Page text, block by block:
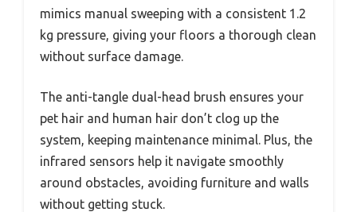
mimics manual sweeping with a consistent 1.2
kg pressure, giving your floors a thorough clean
without surface damage.
The anti-tangle dual-head brush ensures your
pet hair and human hair don’t clog up the
system, keeping maintenance minimal. Plus, the
infrared sensors help it navigate smoothly
around obstacles, avoiding furniture and walls
without getting stuck.